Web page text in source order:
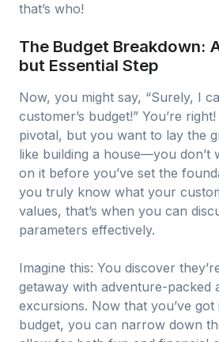
that’s who!
The Budget Breakdown:
but Essential Step
Now, you might say, “Surely, I
customer’s budget!” You’re
pivotal, but you want to lay the
like building a house—you don’t
on it before you’ve set the
you truly know what your
values, that’s when you can
parameters effectively.
Imagine this: You discover
getaway with adventure-packed
excursions. Now that you’ve got
budget, you can narrow down